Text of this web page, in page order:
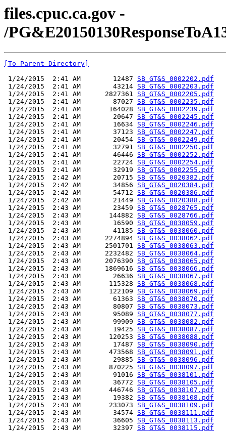
files.cpuc.ca.gov -
/
[To Parent Directory]
1/24/2015  2:41 AM        12487 SB_GT&S_0002202.pdf
1/24/2015  2:41 AM        43214 SB_GT&S_0002203.pdf
1/24/2015  2:41 AM      2827361 SB_GT&S_0002205.pdf
1/24/2015  2:41 AM        87027 SB_GT&S_0002235.pdf
1/24/2015  2:41 AM       164028 SB_GT&S_0002239.pdf
1/24/2015  2:41 AM        20647 SB_GT&S_0002245.pdf
1/24/2015  2:41 AM        16634 SB_GT&S_0002246.pdf
1/24/2015  2:41 AM        37123 SB_GT&S_0002247.pdf
1/24/2015  2:41 AM        20454 SB_GT&S_0002249.pdf
1/24/2015  2:41 AM        32791 SB_GT&S_0002250.pdf
1/24/2015  2:41 AM        46446 SB_GT&S_0002252.pdf
1/24/2015  2:41 AM        22724 SB_GT&S_0002254.pdf
1/24/2015  2:41 AM        32919 SB_GT&S_0002255.pdf
1/24/2015  2:42 AM        20715 SB_GT&S_0020382.pdf
1/24/2015  2:42 AM        34856 SB_GT&S_0020384.pdf
1/24/2015  2:42 AM        54712 SB_GT&S_0020386.pdf
1/24/2015  2:42 AM        21449 SB_GT&S_0020388.pdf
1/24/2015  2:43 AM        23459 SB_GT&S_0028765.pdf
1/24/2015  2:43 AM       144882 SB_GT&S_0028766.pdf
1/24/2015  2:43 AM        16590 SB_GT&S_0038059.pdf
1/24/2015  2:43 AM        41185 SB_GT&S_0038060.pdf
1/24/2015  2:43 AM      2274894 SB_GT&S_0038062.pdf
1/24/2015  2:43 AM      2501701 SB_GT&S_0038063.pdf
1/24/2015  2:43 AM      2232482 SB_GT&S_0038064.pdf
1/24/2015  2:43 AM      2076390 SB_GT&S_0038065.pdf
1/24/2015  2:43 AM      1869616 SB_GT&S_0038066.pdf
1/24/2015  2:43 AM        26636 SB_GT&S_0038067.pdf
1/24/2015  2:43 AM       115328 SB_GT&S_0038068.pdf
1/24/2015  2:43 AM       122109 SB_GT&S_0038069.pdf
1/24/2015  2:43 AM        61363 SB_GT&S_0038070.pdf
1/24/2015  2:43 AM        80807 SB_GT&S_0038073.pdf
1/24/2015  2:43 AM        95089 SB_GT&S_0038077.pdf
1/24/2015  2:43 AM        99909 SB_GT&S_0038082.pdf
1/24/2015  2:43 AM        19425 SB_GT&S_0038087.pdf
1/24/2015  2:43 AM       120253 SB_GT&S_0038088.pdf
1/24/2015  2:43 AM        17487 SB_GT&S_0038090.pdf
1/24/2015  2:43 AM       473568 SB_GT&S_0038091.pdf
1/24/2015  2:43 AM        29885 SB_GT&S_0038096.pdf
1/24/2015  2:43 AM       870225 SB_GT&S_0038097.pdf
1/24/2015  2:43 AM        91016 SB_GT&S_0038101.pdf
1/24/2015  2:43 AM        36772 SB_GT&S_0038105.pdf
1/24/2015  2:43 AM       446746 SB_GT&S_0038107.pdf
1/24/2015  2:43 AM        19382 SB_GT&S_0038108.pdf
1/24/2015  2:43 AM       233073 SB_GT&S_0038109.pdf
1/24/2015  2:43 AM        34574 SB_GT&S_0038111.pdf
1/24/2015  2:43 AM        36605 SB_GT&S_0038113.pdf
1/24/2015  2:43 AM        32397 SB_GT&S_0038115.pdf